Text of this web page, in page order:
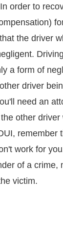
order to
the driver
a form of
driver
need an
other driver
remember
work for
of a crime,
victim.